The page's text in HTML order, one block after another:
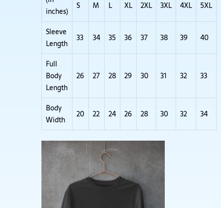
inches)
S M L XL 2XL 3XL 4XL 5XL
Sleeve
Length
33 34 35 36 37 38 39 40
Full
Body
Length
26 27 28 29 30 31 32 33
Body
Width
20 22 24 26 28 30 32 34